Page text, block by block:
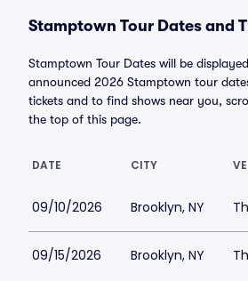
Stamptown Tour Dates and
Stamptown Tour Dates will be
announced 2026 Stamptown tour
tickets and to find shows near you,
the top of this page.
DATE CITY
09/10/2026 Brooklyn, NY
09/15/2026 Brooklyn, NY